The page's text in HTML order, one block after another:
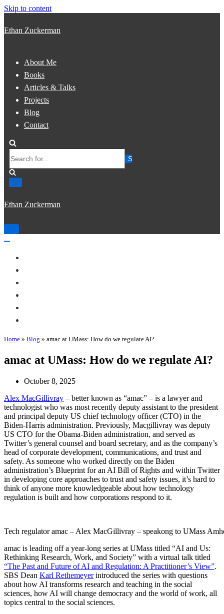
Skip to content
Ethan Zuckerman
About Me
Books
Articles & Talks
Projects
Blog
Contact
for...
Ethan Zuckerman
Toggle
Home » Blog » amac at UMass: How do we regulate AI?
amac at UMass: How do we regulate AI?
October 8, 2025
Alex MacGillivray – better known as “amac” – is a lawyer and
technologist who was most recently deputy assistant to the president
and principal deputy US chief technology officer (CTO) in the
Biden-Harris administration. Previously, Macgillivray was deputy
US CTO for the Obama-Biden administration, and served as
Twitter’s general counsel and board secretary, and as the company’s
head of corporate development, communications, and trust and
safety. As someone who worked directly on the Biden
administration’s Blueprint for an AI Bill of Rights and within Twitter
in developing core approaches to trust and safety issues, it’s hard to
think of anyone more knowledgeable about how technology
regulation is built and how corporations respond to it.
Tech regulator amac – Alex MacGillivray – speakong to UMass
amac is leading off a year-long series at UMass titled “AI and Us:
Rethinking Research, Work, and Society” with a virtual talk titled
“The Past and Future of AI and Regulation: A Practitioner’s View”.
SBS Dean Karl Rethemeyerintroduced the series with questions
about how AI transforms research and teaching in the social
sciences, how AI will change democracy and the world of work, all
topics central to the social sciences.